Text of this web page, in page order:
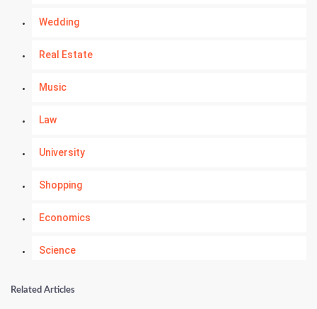
Wedding
Real Estate
Music
Law
University
Shopping
Economics
Science
Numerology
Related Articles